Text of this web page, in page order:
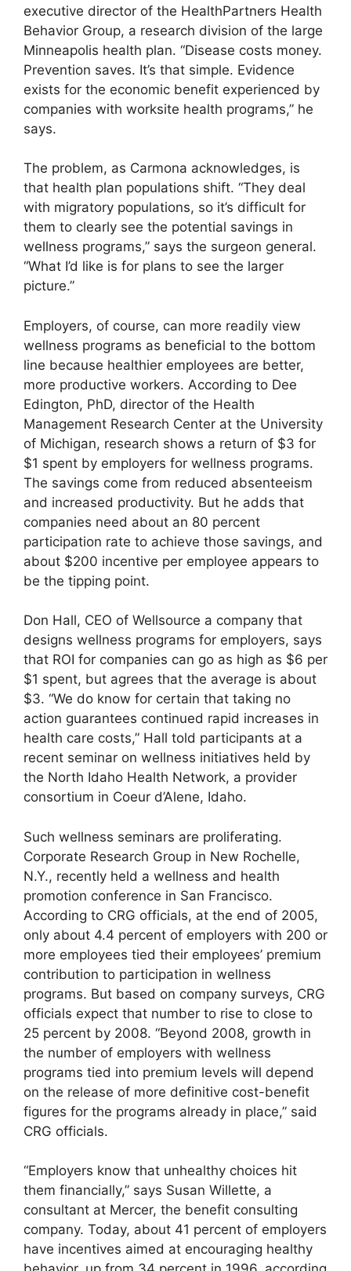
executive director of the HealthPartners Health
Behavior Group, a research division of the large
Minneapolis health plan. “Disease costs money.
Prevention saves. It’s that simple. Evidence
exists for the economic benefit experienced by
companies with worksite health programs,” he
says.
The problem, as Carmona acknowledges, is
that health plan populations shift. “They deal
with migratory populations, so it’s difficult for
them to clearly see the potential savings in
wellness programs,” says the surgeon general.
“What I’d like is for plans to see the larger
picture.”
Employers, of course, can more readily view
wellness programs as beneficial to the bottom
line because healthier employees are better,
more productive workers. According to Dee
Edington, PhD, director of the Health
Management Research Center at the University
of Michigan, research shows a return of $3 for
$1 spent by employers for wellness programs.
The savings come from reduced absenteeism
and increased productivity. But he adds that
companies need about an 80 percent
participation rate to achieve those savings, and
about $200 incentive per employee appears to
be the tipping point.
Don Hall, CEO of Wellsource a company that
designs wellness programs for employers, says
that ROI for companies can go as high as $6 per
$1 spent, but agrees that the average is about
$3. “We do know for certain that taking no
action guarantees continued rapid increases in
health care costs,” Hall told participants at a
recent seminar on wellness initiatives held by
the North Idaho Health Network, a provider
consortium in Coeur d’Alene, Idaho.
Such wellness seminars are proliferating.
Corporate Research Group in New Rochelle,
N.Y., recently held a wellness and health
promotion conference in San Francisco.
According to CRG officials, at the end of 2005,
only about 4.4 percent of employers with 200 or
more employees tied their employees’ premium
contribution to participation in wellness
programs. But based on company surveys, CRG
officials expect that number to rise to close to
25 percent by 2008. “Beyond 2008, growth in
the number of employers with wellness
programs tied into premium levels will depend
on the release of more definitive cost-benefit
figures for the programs already in place,” said
CRG officials.
“Employers know that unhealthy choices hit
them financially,” says Susan Willette, a
consultant at Mercer, the benefit consulting
company. Today, about 41 percent of employers
have incentives aimed at encouraging healthy